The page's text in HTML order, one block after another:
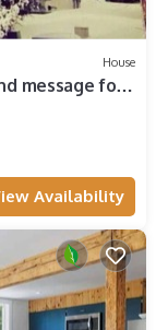
House
message for
Availability